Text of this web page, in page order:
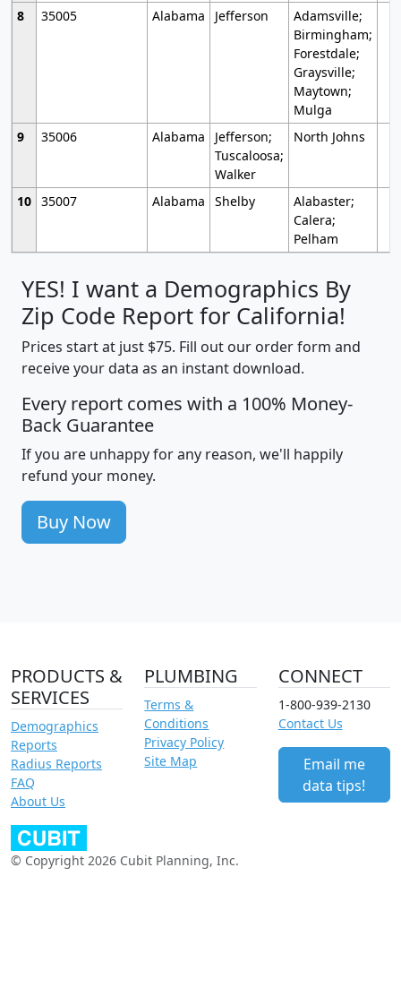
8
35005 Alabama Jefferson
Adamsville;
Birmingham;
Forestdale;
Graysville;
Maytown;
Mulga
9
35006 Alabama
Jefferson;
Tuscaloosa;
Walker
North Johns
10 35007 Alabama Shelby
Alabaster;
Calera;
Pelham
YES! I want a Demographics By
Zip Code Report for California!
Prices start at just $75. Fill out our order form and
receive your data as an instant download.
Every report comes with a 100% Money-
Back Guarantee
If you are unhappy for any reason, we'll happily
refund your money.
Buy Now
PRODUCTS &
SERVICES
Demographics
Reports
Radius Reports
FAQ
About Us
PLUMBING
Terms &
Conditions
Privacy Policy
Site Map
CONNECT
1-800-939-2130
Contact Us
Email me
data tips!
© Copyright 2026 Cubit Planning, Inc.